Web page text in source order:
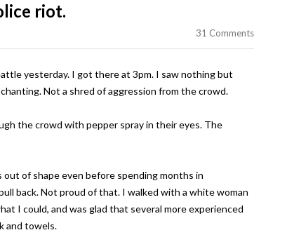
riot.
31 Comments
yesterday. I got there at 3pm. I saw nothing but
Not a shred of aggression from the crowd.
the crowd with pepper spray in their eyes. The
out of shape even before spending months in
back. Not proud of that. I walked with a white woman
I could, and was glad that several more experienced
and towels.